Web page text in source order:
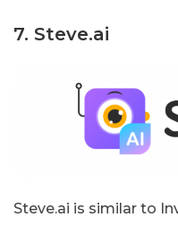
7. Steve.ai
Steve.ai is similar to